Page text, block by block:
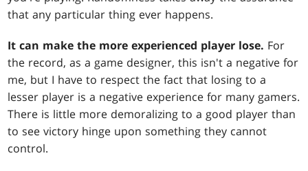
that any particular thing ever happens.
It can make the more experienced player lose. For
the record, as a game designer, this isn't a negative for
me, but I have to respect the fact that losing to a
lesser player is a negative experience for many gamers.
There is little more demoralizing to a good player than
to see victory hinge upon something they cannot
control.